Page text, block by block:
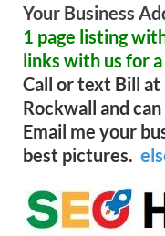
Your Business
1 page listing
links with us for a
Call or text Bill
Rockwall and
Email me your
best pictures.